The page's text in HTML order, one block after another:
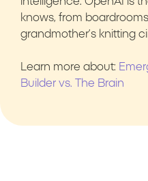
knows, from
grandmother’s knitting
Learn more about:
Builder vs. The Brain